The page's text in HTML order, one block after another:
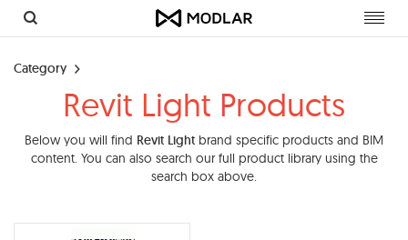
Category
Revit Light Products
Below you will find Revit Light brand specific products and BIM
content. You can also search our full product library using the
search box above.